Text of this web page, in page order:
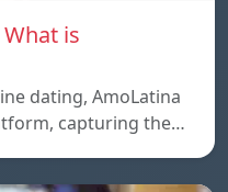
is
dating, AmoLatina
capturing the…